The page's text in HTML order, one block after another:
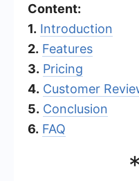
Content:
1. Introduction
2. Features
3. Pricing
4. Customer
5. Conclusion
6. FAQ